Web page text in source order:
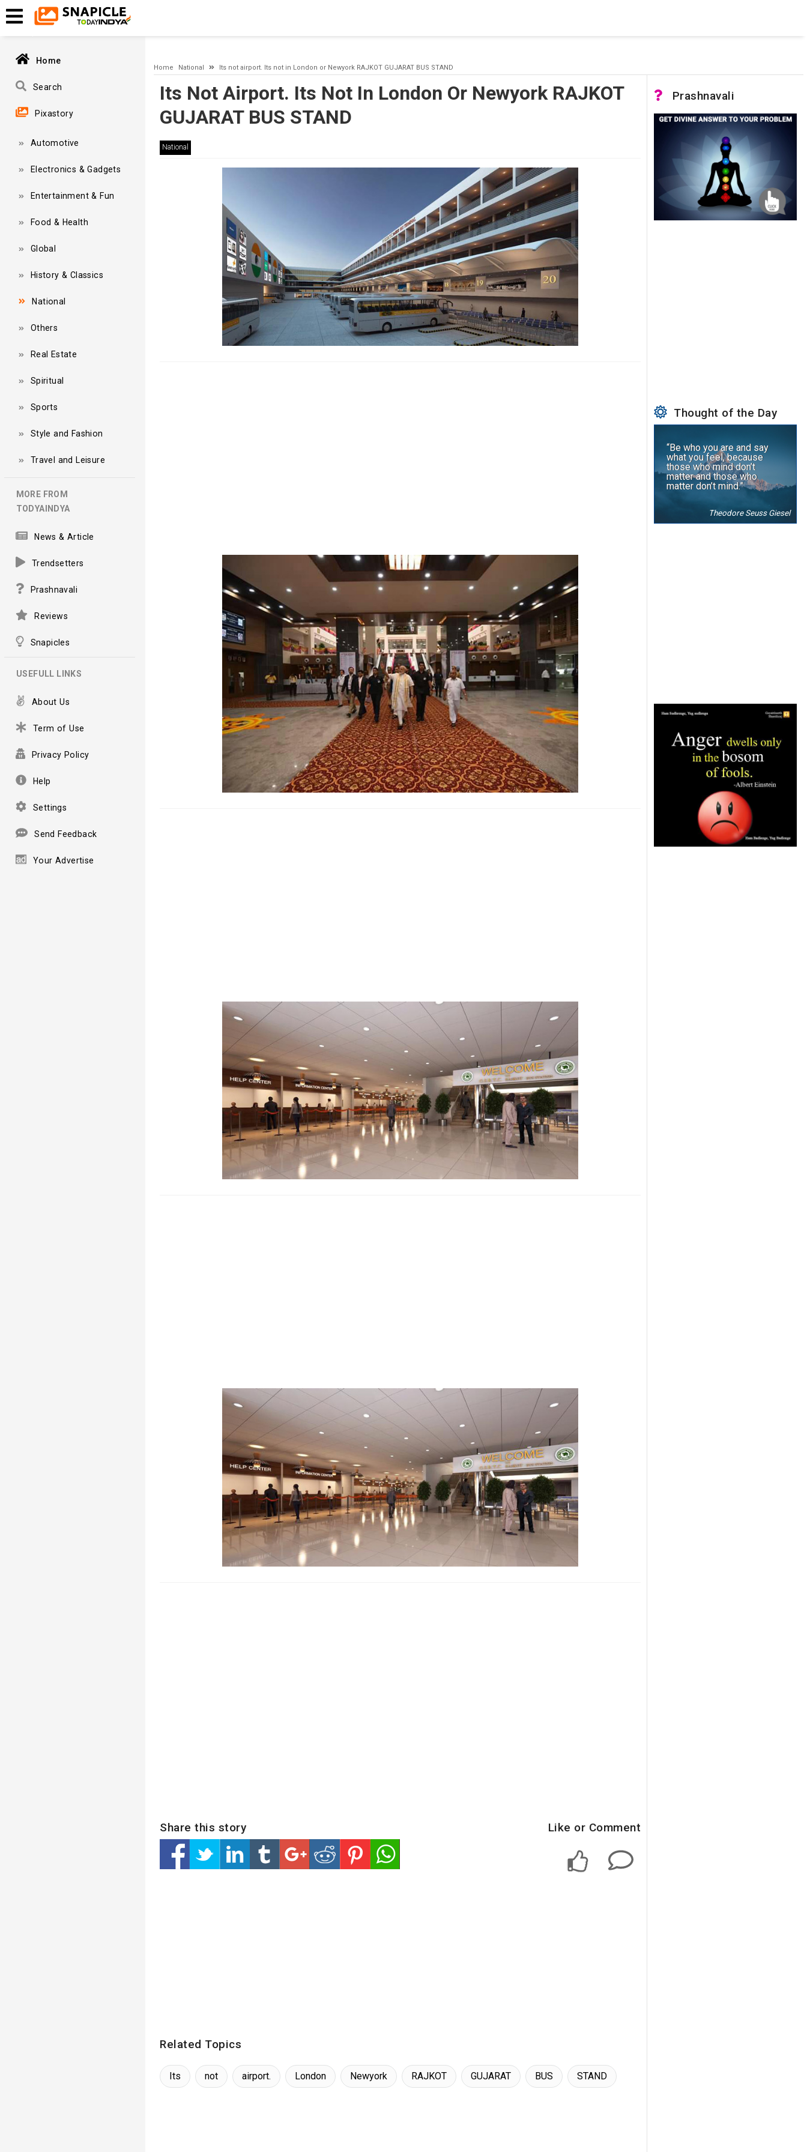
A network-related or instance-specific error occurred while establishing a connection to SQL Server. The server was not found or was not accessible. Verify that the instance name is correct
and that SQL Server is configured to allow remote connections. (provider: Named Pipes Provider, error: 40 - Could not open a connection to SQL Server)
Home
Search
Pixastory
Automotive
Electronics & Gadgets
Entertainment & Fun
Food & Health
Global
History & Classics
National
Others
Real Estate
Spiritual
Sports
Style and Fashion
Travel and Leisure
MORE FROM
TODYAINDYA
News & Article
Trendsetters
Prashnavali
Reviews
Snapicles
USEFULL LINKS
About Us
Term of Use
Privacy Policy
Help
Settings
Send Feedback
Your Advertise
Home National Its not airport. Its not in London or Newyork RAJKOT GUJARAT BUS STAND
Its Not Airport. Its Not In London Or Newyork RAJKOT
GUJARAT BUS STAND
National
Share this story Like or Comment
Related Topics
Its not airport. London Newyork RAJKOT GUJARAT BUS STAND
Prashnavali
Thought of the Day
“Be who you are and say
what you feel, because
those who mind don’t
matter and those who
matter don’t mind.”
Theodore Seuss Giesel